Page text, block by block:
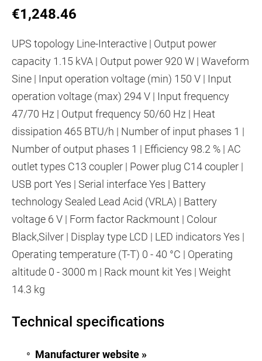
€1,248.46
UPS topology Line-Interactive | Output power
capacity 1.15 kVA | Output power 920 W | Waveform
Sine | Input operation voltage (min) 150 V | Input
operation voltage (max) 294 V | Input frequency
47/70 Hz | Output frequency 50/60 Hz | Heat
dissipation 465 BTU/h | Number of input phases 1 |
Number of output phases 1 | Efficiency 98.2 % | AC
outlet types C13 coupler | Power plug C14 coupler |
USB port Yes | Serial interface Yes | Battery
technology Sealed Lead Acid (VRLA) | Battery
voltage 6 V | Form factor Rackmount | Colour
Black,Silver | Display type LCD | LED indicators Yes |
Operating temperature (T-T) 0 - 40 °C | Operating
altitude 0 - 3000 m | Rack mount kit Yes | Weight
14.3 kg
Technical specifications
Manufacturer website »